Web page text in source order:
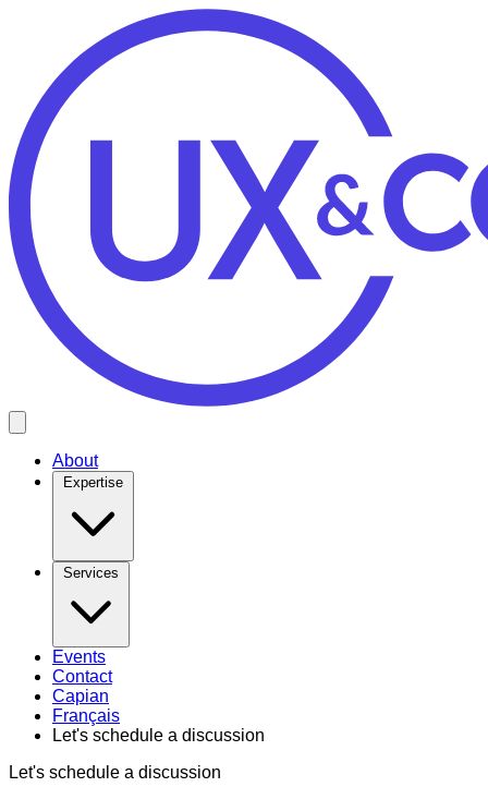
About
Expertise
Services
Events
Contact
Capian
Français
Let's schedule a discussion
Let's schedule a discussion